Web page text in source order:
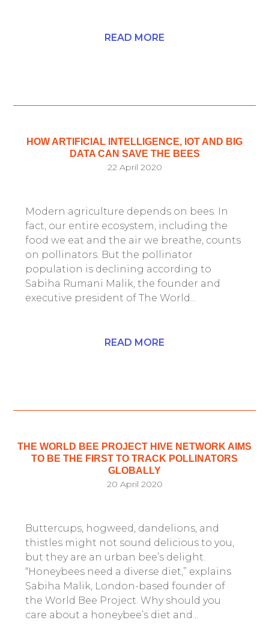
READ MORE
HOW ARTIFICIAL INTELLIGENCE, IOT AND BIG
DATA CAN SAVE THE BEES
22 April 2020
Modern agriculture depends on bees. In
fact, our entire ecosystem, including the
food we eat and the air we breathe, counts
on pollinators. But the pollinator
population is declining according to
Sabiha Rumani Malik, the founder and
executive president of The World...
READ MORE
THE WORLD BEE PROJECT HIVE NETWORK AIMS
TO BE THE FIRST TO TRACK POLLINATORS
GLOBALLY
20 April 2020
Buttercups, hogweed, dandelions, and
thistles might not sound delicious to you,
but they are an urban bee’s delight.
“Honeybees need a diverse diet,” explains
Sabiha Malik, London-based founder of
the World Bee Project. Why should you
care about a honeybee’s diet and...